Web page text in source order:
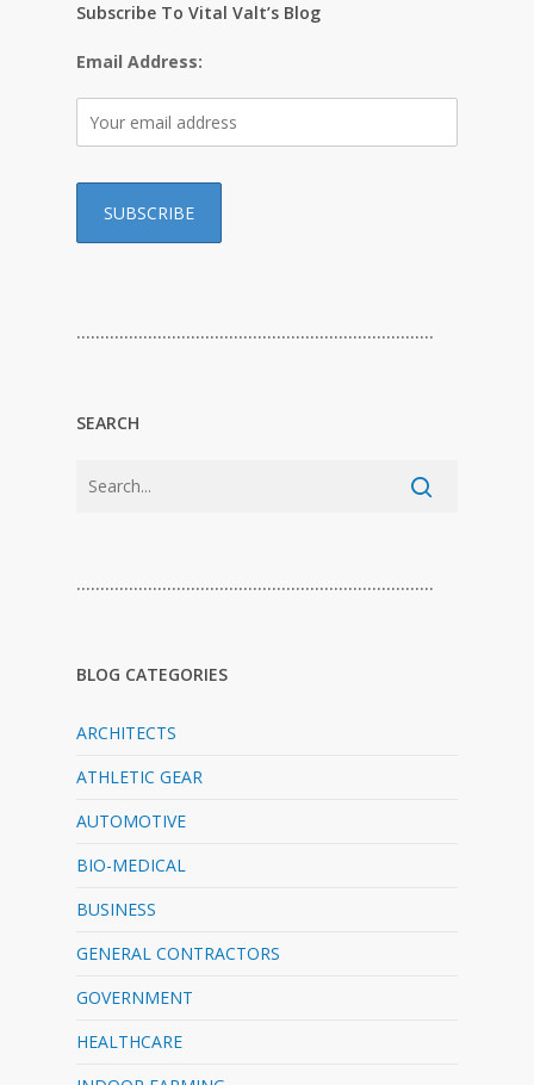
Subscribe To Vital Valt’s Blog
Email Address:
…………………………………………………………………
SEARCH
…………………………………………………………………
BLOG CATEGORIES
ARCHITECTS
ATHLETIC GEAR
AUTOMOTIVE
BIO-MEDICAL
BUSINESS
GENERAL CONTRACTORS
GOVERNMENT
HEALTHCARE